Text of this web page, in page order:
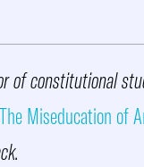
of constitutional
Miseducation of